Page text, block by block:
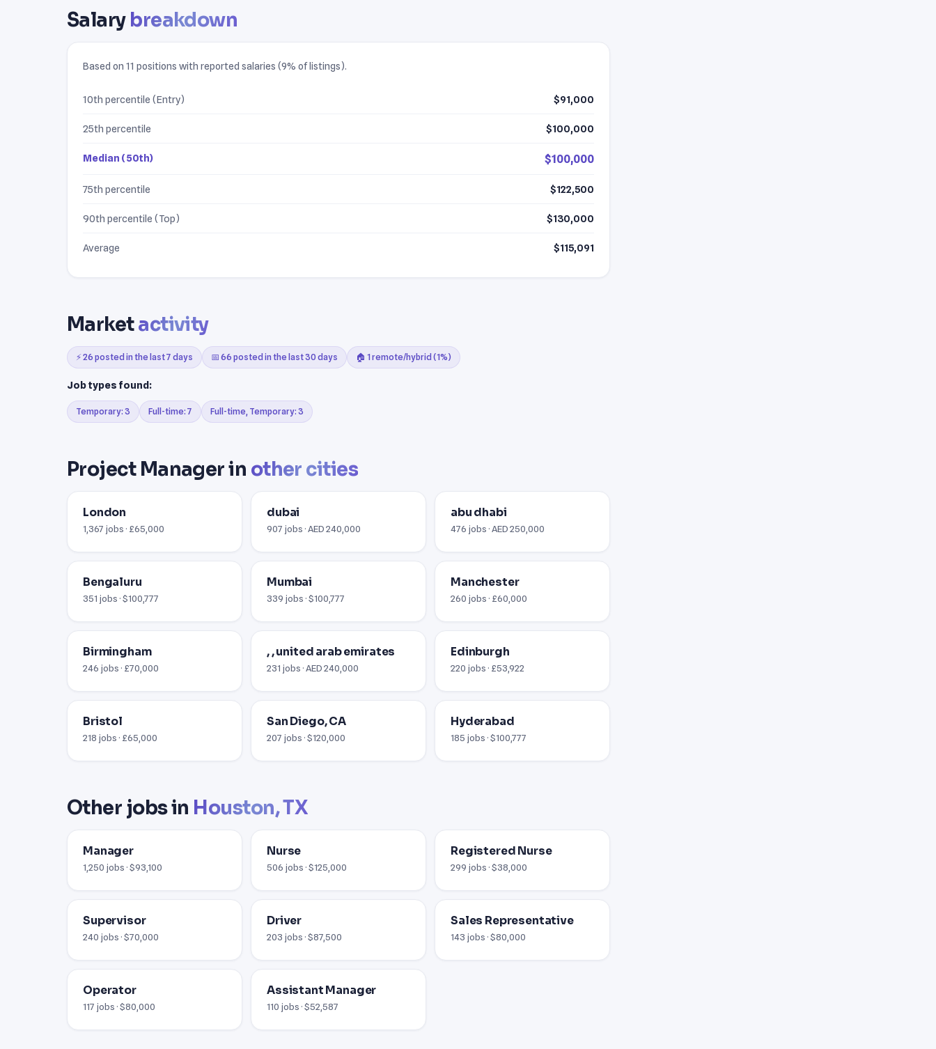
Salary breakdown
Based on 11 positions with reported salaries (9% of listings).
10th percentile (Entry) $91,000
25th percentile $100,000
Median (50th) $100,000
75th percentile $122,500
90th percentile (Top) $130,000
Average $115,091
Marketactivity
⚡ 26 posted in the last 7 days 📅 66 posted in the last 30 days 🏠 1 remote/hybrid (1%)
Job types found:
Temporary: 3 Full-time: 7 Full-time, Temporary: 3
Project Manager in other cities
London
1,367 jobs · £65,000
dubai
907 jobs · AED 240,000
abu dhabi
476 jobs · AED 250,000
Bengaluru
351 jobs · $100,777
Mumbai
339 jobs · $100,777
Manchester
260 jobs · £60,000
Birmingham
246 jobs · £70,000
, , united arab emirates
231 jobs · AED 240,000
Edinburgh
220 jobs · £53,922
Bristol
218 jobs · £65,000
San Diego, CA
207 jobs · $120,000
Hyderabad
185 jobs · $100,777
Other jobs in Houston, TX
Manager
1,250 jobs · $93,100
Nurse
506 jobs · $125,000
Registered Nurse
299 jobs · $38,000
Supervisor
240 jobs · $70,000
Driver
203 jobs · $87,500
Sales Representative
143 jobs · $80,000
Operator
117 jobs · $80,000
Assistant Manager
110 jobs · $52,587